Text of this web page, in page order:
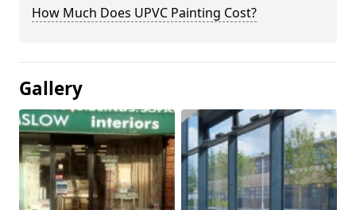
How Much Does UPVC Painting Cost?
Gallery